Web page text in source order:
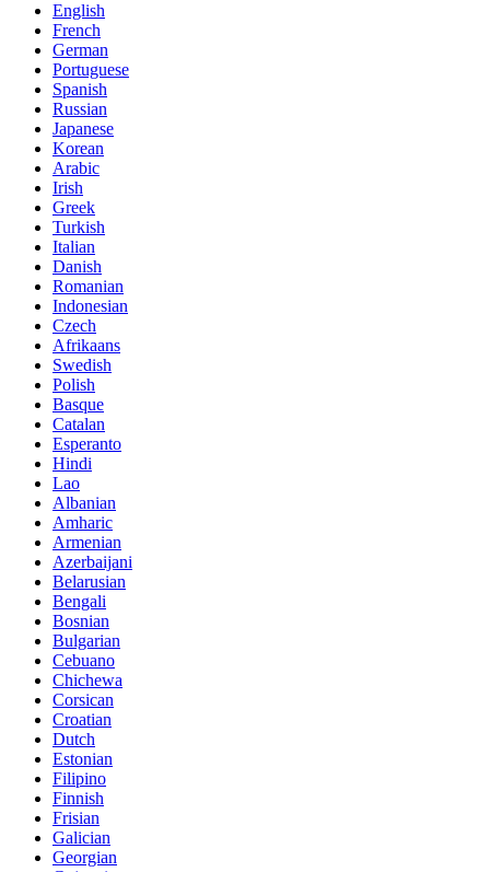
English
French
German
Portuguese
Spanish
Russian
Japanese
Korean
Arabic
Irish
Greek
Turkish
Italian
Danish
Romanian
Indonesian
Czech
Afrikaans
Swedish
Polish
Basque
Catalan
Esperanto
Hindi
Lao
Albanian
Amharic
Armenian
Azerbaijani
Belarusian
Bengali
Bosnian
Bulgarian
Cebuano
Chichewa
Corsican
Croatian
Dutch
Estonian
Filipino
Finnish
Frisian
Galician
Georgian